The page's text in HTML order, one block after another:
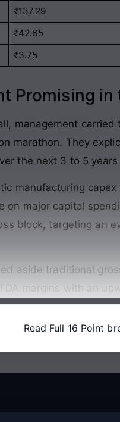
₹137.29
₹42.65
₹3.75
Promising
management
marathon. They
the next 3 to 5
manufacturing
on major capital
block, targeting an
aside traditional
margins with an
Read Full 16 Point